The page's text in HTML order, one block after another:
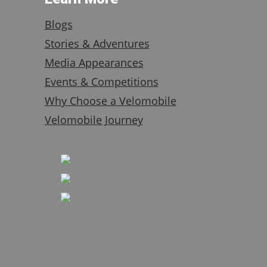
Blogs
Stories & Adventures
Media Appearances
Events & Competitions
Why Choose a Velomobile
Velomobile Journey